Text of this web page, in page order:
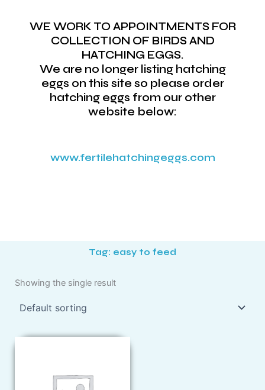
WE WORK TO APPOINTMENTS FOR
COLLECTION OF BIRDS AND
HATCHING EGGS.
We are no longer listing hatching
eggs on this site so please order
hatching eggs from our other
website below:
www.fertilehatchingeggs.com
Tag: easy to feed
Showing the single result